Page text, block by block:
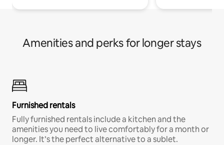
Amenities and perks for longer stays
Furnished rentals
Fully furnished rentals include a kitchen and the
amenities you need to live comfortably for a month or
longer. It’s the perfect alternative to a sublet.